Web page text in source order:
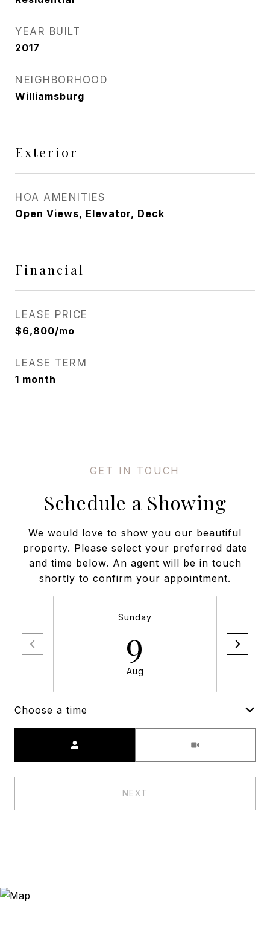
YEAR BUILT
2017
NEIGHBORHOOD
Williamsburg
Exterior
HOA AMENITIES
Open Views, Elevator, Deck
Financial
LEASE PRICE
$6,800/mo
LEASE TERM
1 month
Schedule a Showing
We would love to show you our beautiful
property. Please select your preferred date
and time below. An agent will be in touch
shortly to confirm your appointment.
Sunday
9
Aug
Choose a time
NEXT